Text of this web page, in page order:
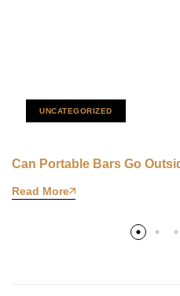
UNCATEGORIZED
Can Portable Bars Go
Read More